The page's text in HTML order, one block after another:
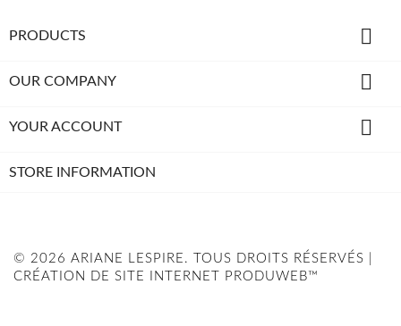
PRODUCTS 
OUR COMPANY 
YOUR ACCOUNT 
STORE INFORMATION
© 2026 ARIANE LESPIRE. TOUS DROITS RÉSERVÉS |
CRÉATION DE SITE INTERNET PRODUWEB™